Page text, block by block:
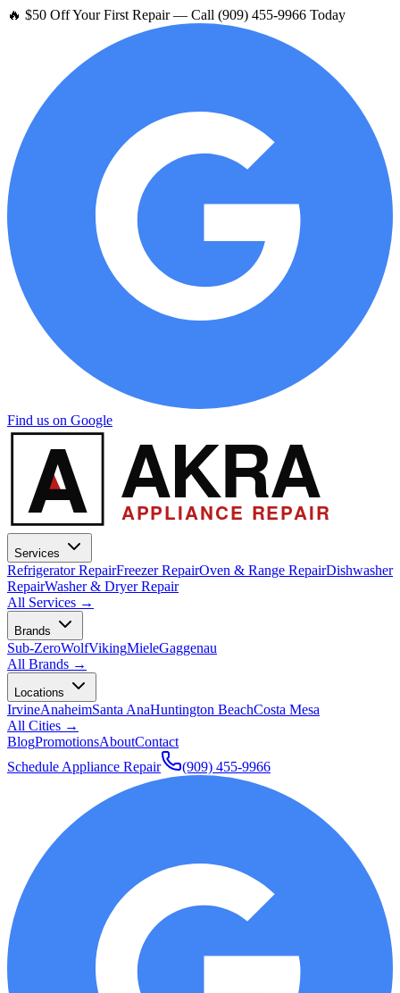
🔥 $50 Off Your First Repair — Call (909) 455-9966 Today
Find us on Google
A AKRA
APPLIANCE REPAIR
Services
Refrigerator RepairFreezer RepairOven & Range RepairDishwasher
RepairWasher & Dryer Repair
All Services →
Brands
Sub-ZeroWolfVikingMieleGaggenau
All Brands →
Locations
IrvineAnaheimSanta AnaHuntington BeachCosta Mesa
All Cities →
BlogPromotionsAboutContact
Schedule Appliance Repair
(909) 455-9966